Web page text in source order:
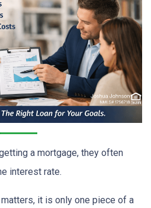
a mortgage, they often
interest rate.
it is only one piece of a